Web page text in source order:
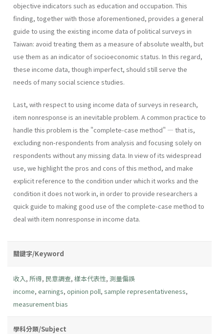
objective indicators such as education and occupation. This
finding, together with those aforementioned, provides a general
guide to using the existing income data of political surveys in
Taiwan: avoid treating them as a measure of absolute wealth, but
use them as an indicator of socioeconomic status. In this regard,
these income data, though imperfect, should still serve the
needs of many social science studies.
Last, with respect to using income data of surveys in research,
item nonresponse is an inevitable problem. A common practice to
handle this problem is the "complete-case method" — that is,
excluding non-respondents from analysis and focusing solely on
respondents without any missing data. In view of its widespread
use, we highlight the pros and cons of this method, and make
explicit reference to the condition under which it works and the
condition it does not work in, in order to provide researchers a
quick guide to making good use of the complete-case method to
deal with item nonresponse in income data.
關鍵字/Keyword
收入, 所得, 民意調查, 樣本代表性, 測量偏誤
income, earnings, opinion poll, sample representativeness,
measurement bias
學科分類/Subject